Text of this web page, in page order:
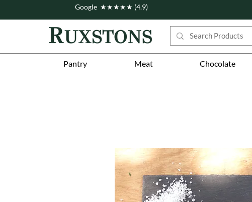
Pantry Meat Chocolate
Google ★★★★★ (4.9)